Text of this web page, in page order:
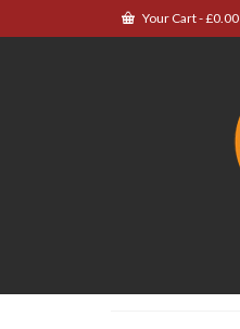
Your Cart-£0.00